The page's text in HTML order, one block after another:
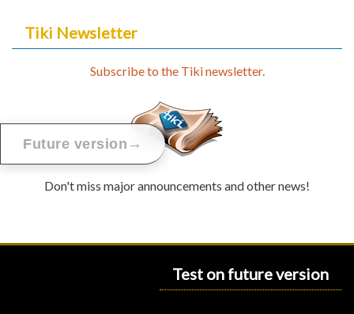
Tiki Newsletter
Subscribe to the Tiki newsletter.
Don't miss major announcements and other news!
Test on future version
Future version →